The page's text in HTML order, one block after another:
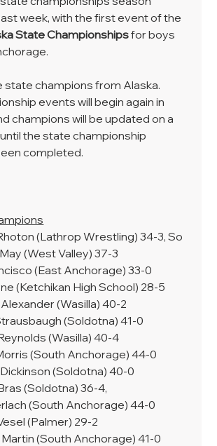
week, with the first event of the
State Championships for boys
state champions from Alaska.
events will begin again in
champions will be updated on a
the state championship
completed.
(Lathrop Wrestling) 34-3, So
(West Valley) 37-3
(East Anchorage) 33-0
(Ketchikan High School) 28-5
(Wasilla) 40-2
(Soldotna) 41-0
(Wasilla) 40-4
(South Anchorage) 44-0
(Soldotna) 40-0
(Soldotna) 36-4,
(South Anchorage) 44-0
(Palmer) 29-2
(South Anchorage) 41-0